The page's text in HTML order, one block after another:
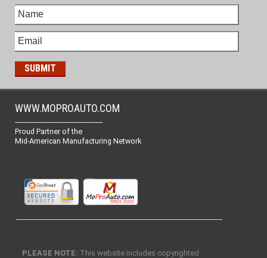
WWW.MOPROAUTO.COM
-------------------------------------------------
Proud Partner of the
Mid-American Manufacturing Network
PLEASE NOTE: This website includes copyrighted